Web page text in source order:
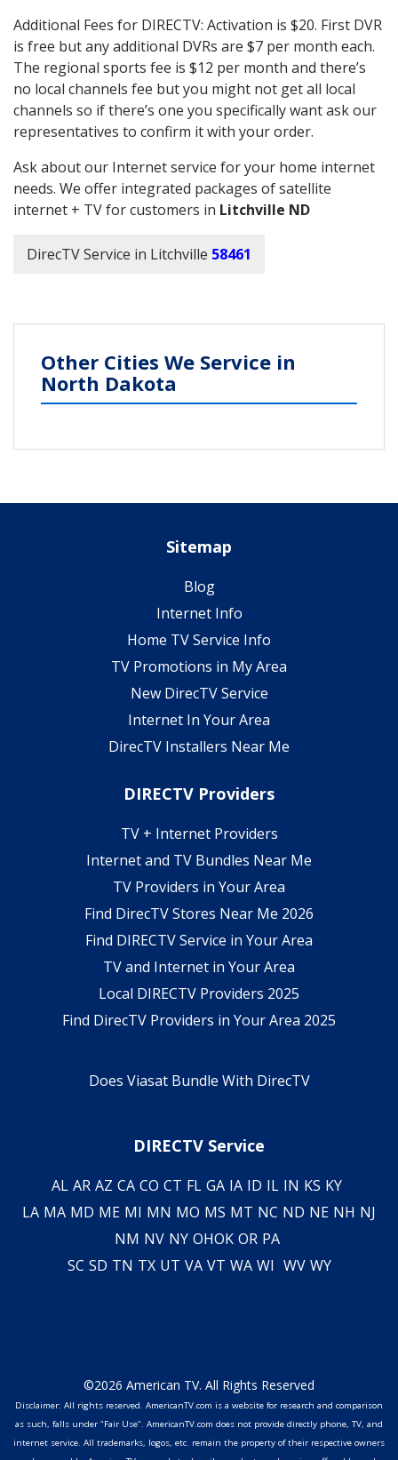
Additional Fees for DIRECTV: Activation is $20. First DVR
is free but any additional DVRs are $7 per month each.
The regional sports fee is $12 per month and there’s
no local channels fee but you might not get all local
channels so if there’s one you specifically want ask our
representatives to confirm it with your order.
Ask about our Internet service for your home internet
needs. We offer integrated packages of satellite
internet + TV for customers in Litchville ND
DirecTV Service in Litchville 58461
Other Cities We Service in
North Dakota
Sitemap
Blog
Internet Info
Home TV Service Info
TV Promotions in My Area
New DirecTV Service
Internet In Your Area
DirecTV Installers Near Me
DIRECTV Providers
TV + Internet Providers
Internet and TV Bundles Near Me
TV Providers in Your Area
Find DirecTV Stores Near Me 2026
Find DIRECTV Service in Your Area
TV and Internet in Your Area
Local DIRECTV Providers 2025
Find DirecTV Providers in Your Area 2025
Does Viasat Bundle With DirecTV
DIRECTV Service
AL AR AZ CA CO CT FL GA IA ID IL IN KS KY
LA MA MD ME MI MN MO MS MT NC ND NE NH NJ
NM NV NY OHOK OR PA
SC SD TN TX UT VA VT WA WI WV WY
©2026 American TV. All Rights Reserved
Disclaimer: All rights reserved. AmericanTV.com is a website for research and comparison
as such, falls under "Fair Use". AmericanTV.com does not provide directly phone, TV, and
internet service. All trademarks, logos, etc. remain the property of their respective owners